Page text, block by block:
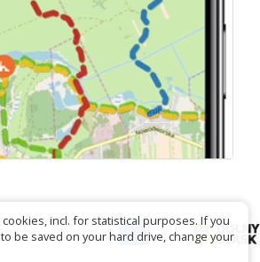
incl. for statistical purposes. If you
be saved on your hard drive, change your